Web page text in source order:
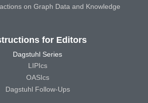
on Graph Data and Knowledge
for Editors
Dagstuhl Series
LIPIcs
OASIcs
Dagstuhl Follow-Ups